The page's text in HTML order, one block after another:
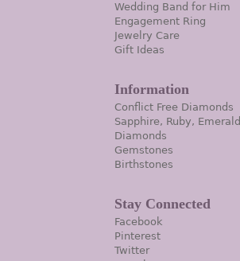
Wedding Band for Him
Engagement Ring
Jewelry Care
Gift Ideas
Information
Conflict Free Diamonds
Sapphire, Ruby, Emerald
Diamonds
Gemstones
Birthstones
Stay Connected
Facebook
Pinterest
Twitter